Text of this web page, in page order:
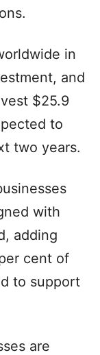
in
and
$25.9
to
two years.
with
adding
cent of
to support
are